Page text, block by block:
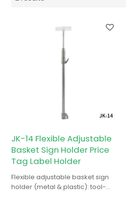
JK-14 Flexible Adjustable
Basket Sign Holder Price
Tag Label Holder
Flexible adjustable basket sign
holder (metal & plastic): tool-